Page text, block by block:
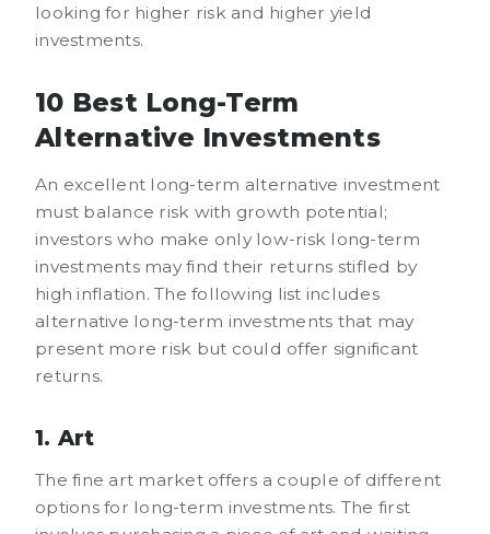
looking for higher risk and higher yield
investments.
10 Best Long-Term
Alternative Investments
An excellent long-term alternative investment
must balance risk with growth potential;
investors who make only low-risk long-term
investments may find their returns stifled by
high inflation. The following list includes
alternative long-term investments that may
present more risk but could offer significant
returns.
1. Art
The fine art market offers a couple of different
options for long-term investments. The first